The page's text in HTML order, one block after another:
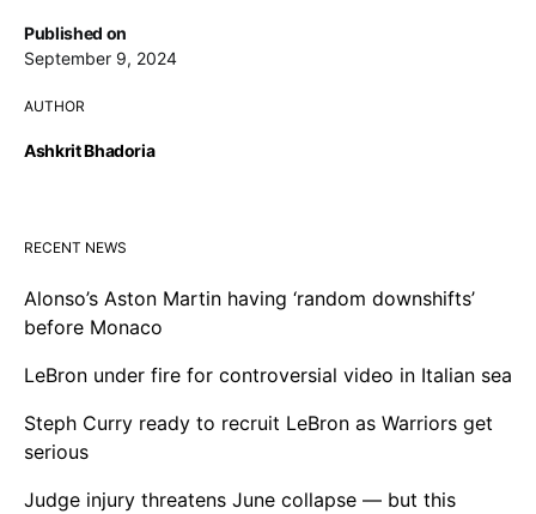
Published on
September 9, 2024
AUTHOR
Ashkrit Bhadoria
RECENT NEWS
Alonso’s Aston Martin having ‘random downshifts’
before Monaco
LeBron under fire for controversial video in Italian sea
Steph Curry ready to recruit LeBron as Warriors get
serious
Judge injury threatens June collapse — but this